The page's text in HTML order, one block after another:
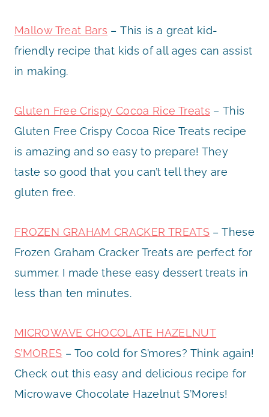
Mallow Treat Bars – This is a great kid-
friendly recipe that kids of all ages can assist
in making.
Gluten Free Crispy Cocoa Rice Treats – This
Gluten Free Crispy Cocoa Rice Treats recipe
is amazing and so easy to prepare! They
taste so good that you can’t tell they are
gluten free.
FROZEN GRAHAM CRACKER TREATS – These
Frozen Graham Cracker Treats are perfect for
summer. I made these easy dessert treats in
less than ten minutes.
MICROWAVE CHOCOLATE HAZELNUT
S’MORES – Too cold for S’mores? Think again!
Check out this easy and delicious recipe for
Microwave Chocolate Hazelnut S’Mores!